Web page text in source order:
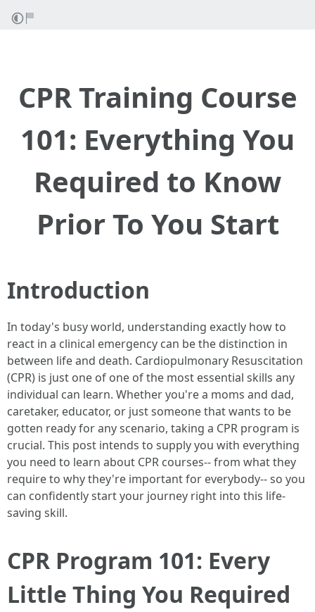
CPR Training Course
101: Everything You
Required to Know
Prior To You Start
Introduction
In today's busy world, understanding exactly how to
react in a clinical emergency can be the distinction in
between life and death. Cardiopulmonary Resuscitation
(CPR) is just one of one of the most essential skills any
individual can learn. Whether you're a moms and dad,
caretaker, educator, or just someone that wants to be
gotten ready for any scenario, taking a CPR program is
crucial. This post intends to supply you with everything
you need to learn about CPR courses-- from what they
require to why they're important for everybody-- so you
can confidently start your journey right into this life-
saving skill.
CPR Program 101: Every
Little Thing You Required